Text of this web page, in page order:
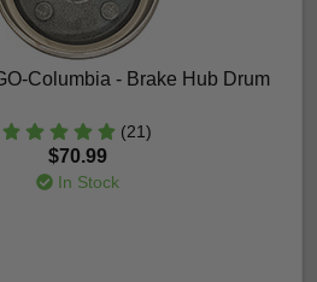
Columbia - Brake Hub Drum
(21)
$70.99
In Stock